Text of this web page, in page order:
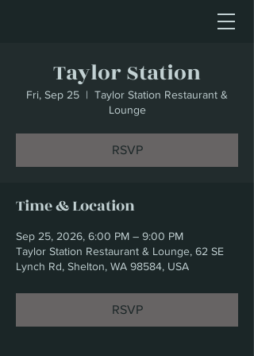
Taylor Station
Fri, Sep 25
  |
Taylor Station Restaurant &
Lounge
RSVP
Time & Location
Sep 25, 2026, 6:00 PM – 9:00 PM
Taylor Station Restaurant & Lounge, 62 SE
Lynch Rd, Shelton, WA 98584, USA
RSVP